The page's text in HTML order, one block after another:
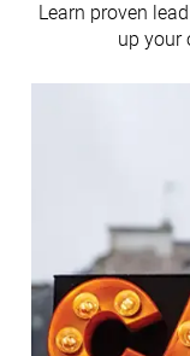
Learn proven
up your